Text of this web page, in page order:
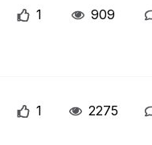
1 909
1 2275